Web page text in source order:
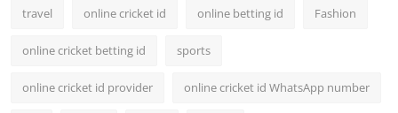
travel online cricket id online betting id Fashion
online cricket betting id sports
online cricket id provider online cricket id WhatsApp number